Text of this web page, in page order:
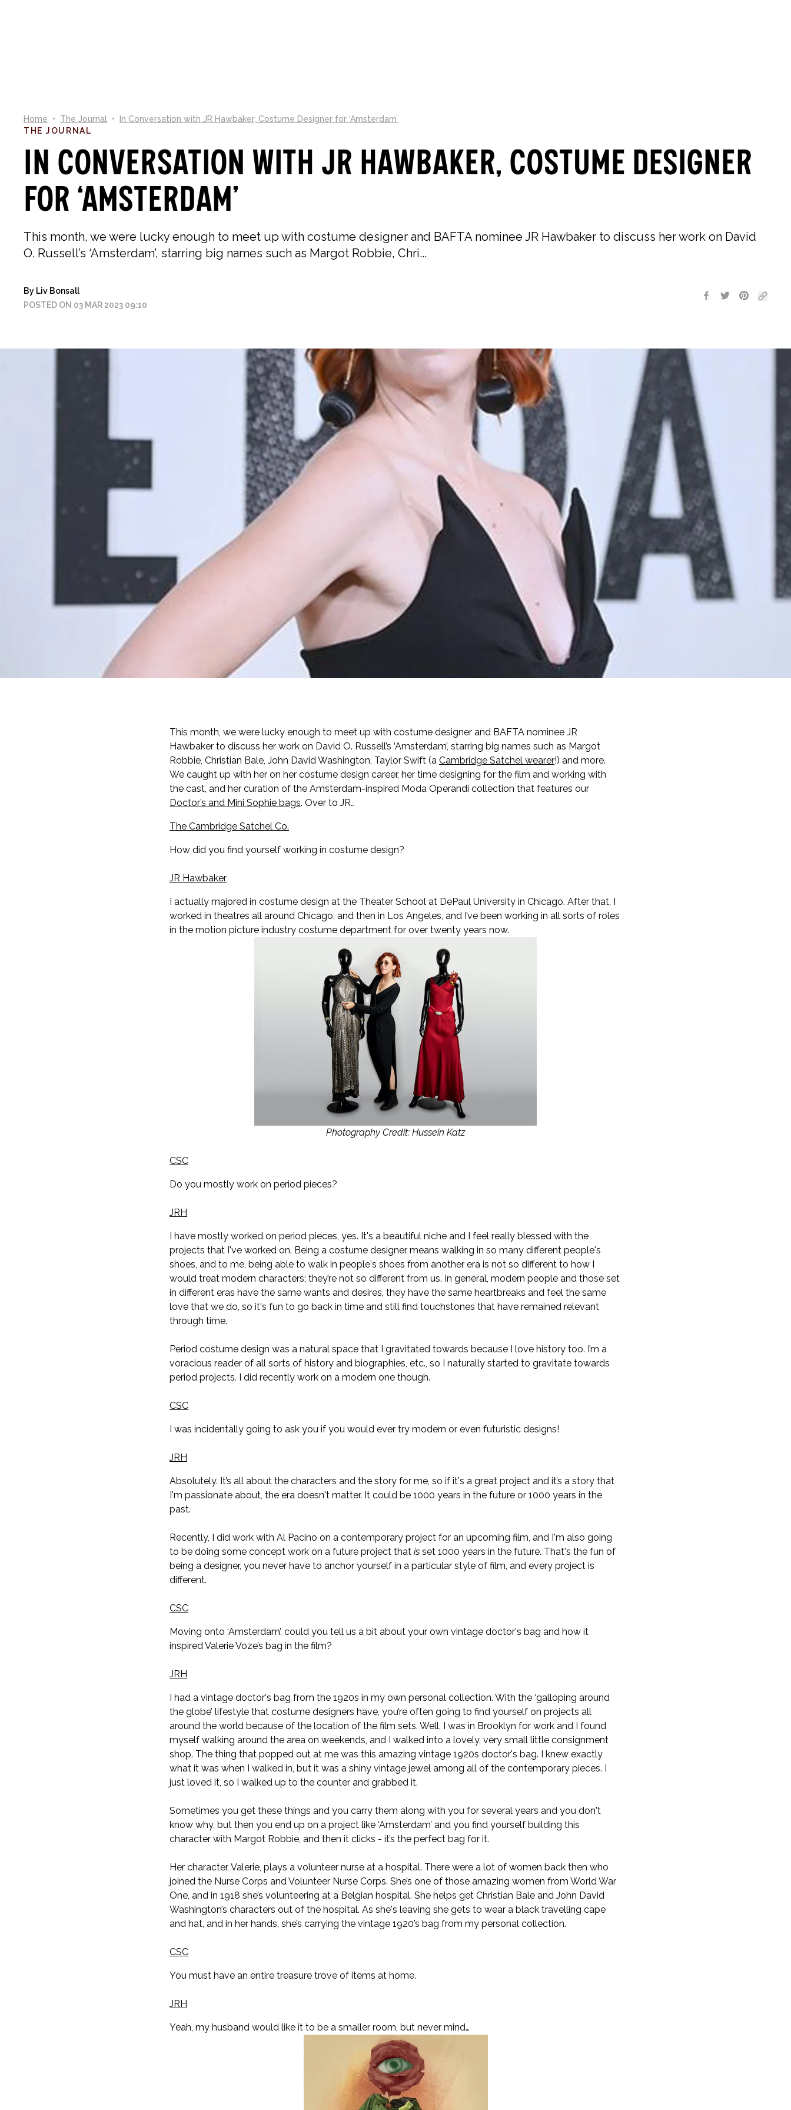
Home • The Journal •
In Conversation with JR Hawbaker, Costume Designer for ‘Amsterdam’
THE JOURNAL
In Conversation with JR Hawbaker, Costume Designer
for ‘Amsterdam’
This month, we were lucky enough to meet up with costume designer and BAFTA nominee JR Hawbaker to discuss her work on David
O. Russell’s ‘Amsterdam’, starring big names such as Margot Robbie, Chri...
By Liv Bonsall
POSTED ON 03 MAR 2023 09:10
This month, we were lucky enough to meet up with costume designer and BAFTA nominee JR
Hawbaker to discuss her work on David O. Russell’s ‘Amsterdam’, starring big names such as Margot
Robbie, Christian Bale, John David Washington, Taylor Swift (a Cambridge Satchel wearer!) and more.
We caught up with her on her costume design career, her time designing for the film and working with
the cast, and her curation of the Amsterdam-inspired Moda Operandi collection that features our
Doctor’s and Mini Sophie bags. Over to JR…
The Cambridge Satchel Co.
How did you find yourself working in costume design?
JR Hawbaker
I actually majored in costume design at the Theater School at DePaul University in Chicago. After that, I
worked in theatres all around Chicago, and then in Los Angeles, and I’ve been working in all sorts of roles
in the motion picture industry costume department for over twenty years now.
Photography Credit: Hussein Katz
CSC
Do you mostly work on period pieces?
JRH
I have mostly worked on period pieces, yes. It's a beautiful niche and I feel really blessed with the
projects that I've worked on. Being a costume designer means walking in so many different people's
shoes, and to me, being able to walk in people's shoes from another era is not so different to how I
would treat modern characters; they’re not so different from us. In general, modern people and those set
in different eras have the same wants and desires, they have the same heartbreaks and feel the same
love that we do, so it's fun to go back in time and still find touchstones that have remained relevant
through time.
Period costume design was a natural space that I gravitated towards because I love history too. I’m a
voracious reader of all sorts of history and biographies, etc., so I naturally started to gravitate towards
period projects. I did recently work on a modern one though.
CSC
I was incidentally going to ask you if you would ever try modern or even futuristic designs!
JRH
Absolutely. It’s all about the characters and the story for me, so if it's a great project and it’s a story that
I'm passionate about, the era doesn't matter. It could be 1000 years in the future or 1000 years in the
past.
Recently, I did work with Al Pacino on a contemporary project for an upcoming film, and I'm also going
to be doing some concept work on a future project that is set 1000 years in the future. That's the fun of
being a designer, you never have to anchor yourself in a particular style of film, and every project is
different.
CSC
Moving onto ‘Amsterdam’, could you tell us a bit about your own vintage doctor's bag and how it
inspired Valerie Voze’s bag in the film?
JRH
I had a vintage doctor's bag from the 1920s in my own personal collection. With the ‘galloping around
the globe’ lifestyle that costume designers have, you’re often going to find yourself on projects all
around the world because of the location of the film sets. Well, I was in Brooklyn for work and I found
myself walking around the area on weekends, and I walked into a lovely, very small little consignment
shop. The thing that popped out at me was this amazing vintage 1920s doctor's bag. I knew exactly
what it was when I walked in, but it was a shiny vintage jewel among all of the contemporary pieces. I
just loved it, so I walked up to the counter and grabbed it.
Sometimes you get these things and you carry them along with you for several years and you don't
know why, but then you end up on a project like ‘Amsterdam’ and you find yourself building this
character with Margot Robbie, and then it clicks - it’s the perfect bag for it.
Her character, Valerie, plays a volunteer nurse at a hospital. There were a lot of women back then who
joined the Nurse Corps and Volunteer Nurse Corps. She’s one of those amazing women from World War
One, and in 1918 she’s volunteering at a Belgian hospital. She helps get Christian Bale and John David
Washington’s characters out of the hospital. As she's leaving she gets to wear a black travelling cape
and hat, and in her hands, she’s carrying the vintage 1920’s bag from my personal collection.
CSC
You must have an entire treasure trove of items at home.
JRH
Yeah, my husband would like it to be a smaller room, but never mind…